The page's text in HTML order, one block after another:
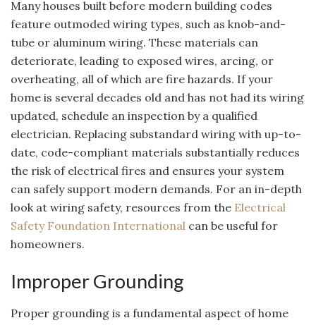
Many houses built before modern building codes
feature outmoded wiring types, such as knob-and-
tube or aluminum wiring. These materials can
deteriorate, leading to exposed wires, arcing, or
overheating, all of which are fire hazards. If your
home is several decades old and has not had its wiring
updated, schedule an inspection by a qualified
electrician. Replacing substandard wiring with up-to-
date, code-compliant materials substantially reduces
the risk of electrical fires and ensures your system
can safely support modern demands. For an in-depth
look at wiring safety, resources from the Electrical
Safety Foundation International can be useful for
homeowners.
Improper Grounding
Proper grounding is a fundamental aspect of home